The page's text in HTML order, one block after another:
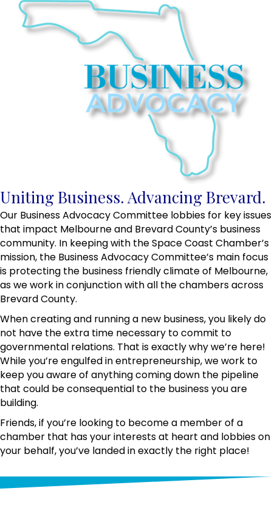
Uniting Business. Advancing Brevard.
Our Business Advocacy Committee lobbies for key issues
that impact Melbourne and Brevard County’s business
community. In keeping with the Space Coast Chamber’s
mission, the Business Advocacy Committee’s main focus
is protecting the business friendly climate of Melbourne,
as we work in conjunction with all the chambers across
Brevard County.
When creating and running a new business, you likely do
not have the extra time necessary to commit to
governmental relations. That is exactly why we’re here!
While you’re engulfed in entrepreneurship, we work to
keep you aware of anything coming down the pipeline
that could be consequential to the business you are
building.
Friends, if you’re looking to become a member of a
chamber that has your interests at heart and lobbies on
your behalf, you’ve landed in exactly the right place!